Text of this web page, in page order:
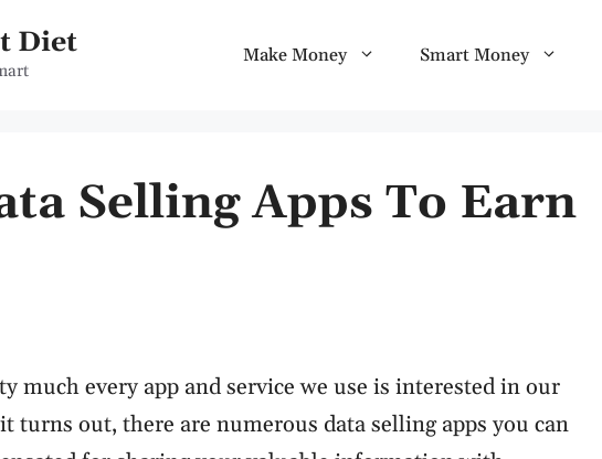
Diet Make Money Smart Money
Selling Apps To Earn
much every app and service we use is interested in our
turns out, there are numerous data selling apps you can